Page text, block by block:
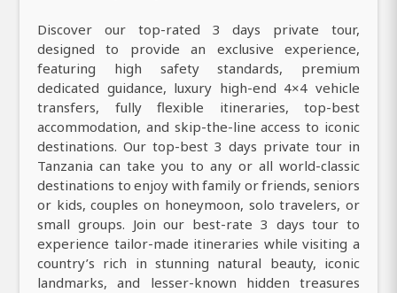
Discover our top-rated 3 days private tour,
designed to provide an exclusive experience,
featuring high safety standards, premium
dedicated guidance, luxury high-end 4×4 vehicle
transfers, fully flexible itineraries, top-best
accommodation, and skip-the-line access to iconic
destinations. Our top-best 3 days private tour in
Tanzania can take you to any or all world-classic
destinations to enjoy with family or friends, seniors
or kids, couples on honeymoon, solo travelers, or
small groups. Join our best-rate 3 days tour to
experience tailor-made itineraries while visiting a
country’s rich in stunning natural beauty, iconic
landmarks, and lesser-known hidden treasures